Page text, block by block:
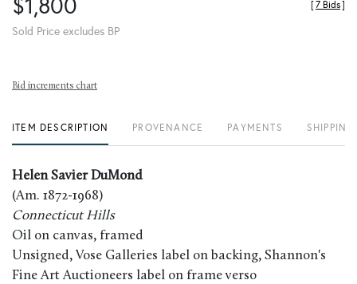
$1,800
Sold Price excludes BP
[7 Bids]
Bid increments chart
ITEM DESCRIPTION PROVENANCE PAYMENTS
Helen Savier DuMond
(Am. 1872-1968)
Connecticut Hills
Oil on canvas, framed
Unsigned, Vose Galleries label on backing, Shannon's
Fine Art Auctioneers label on frame verso